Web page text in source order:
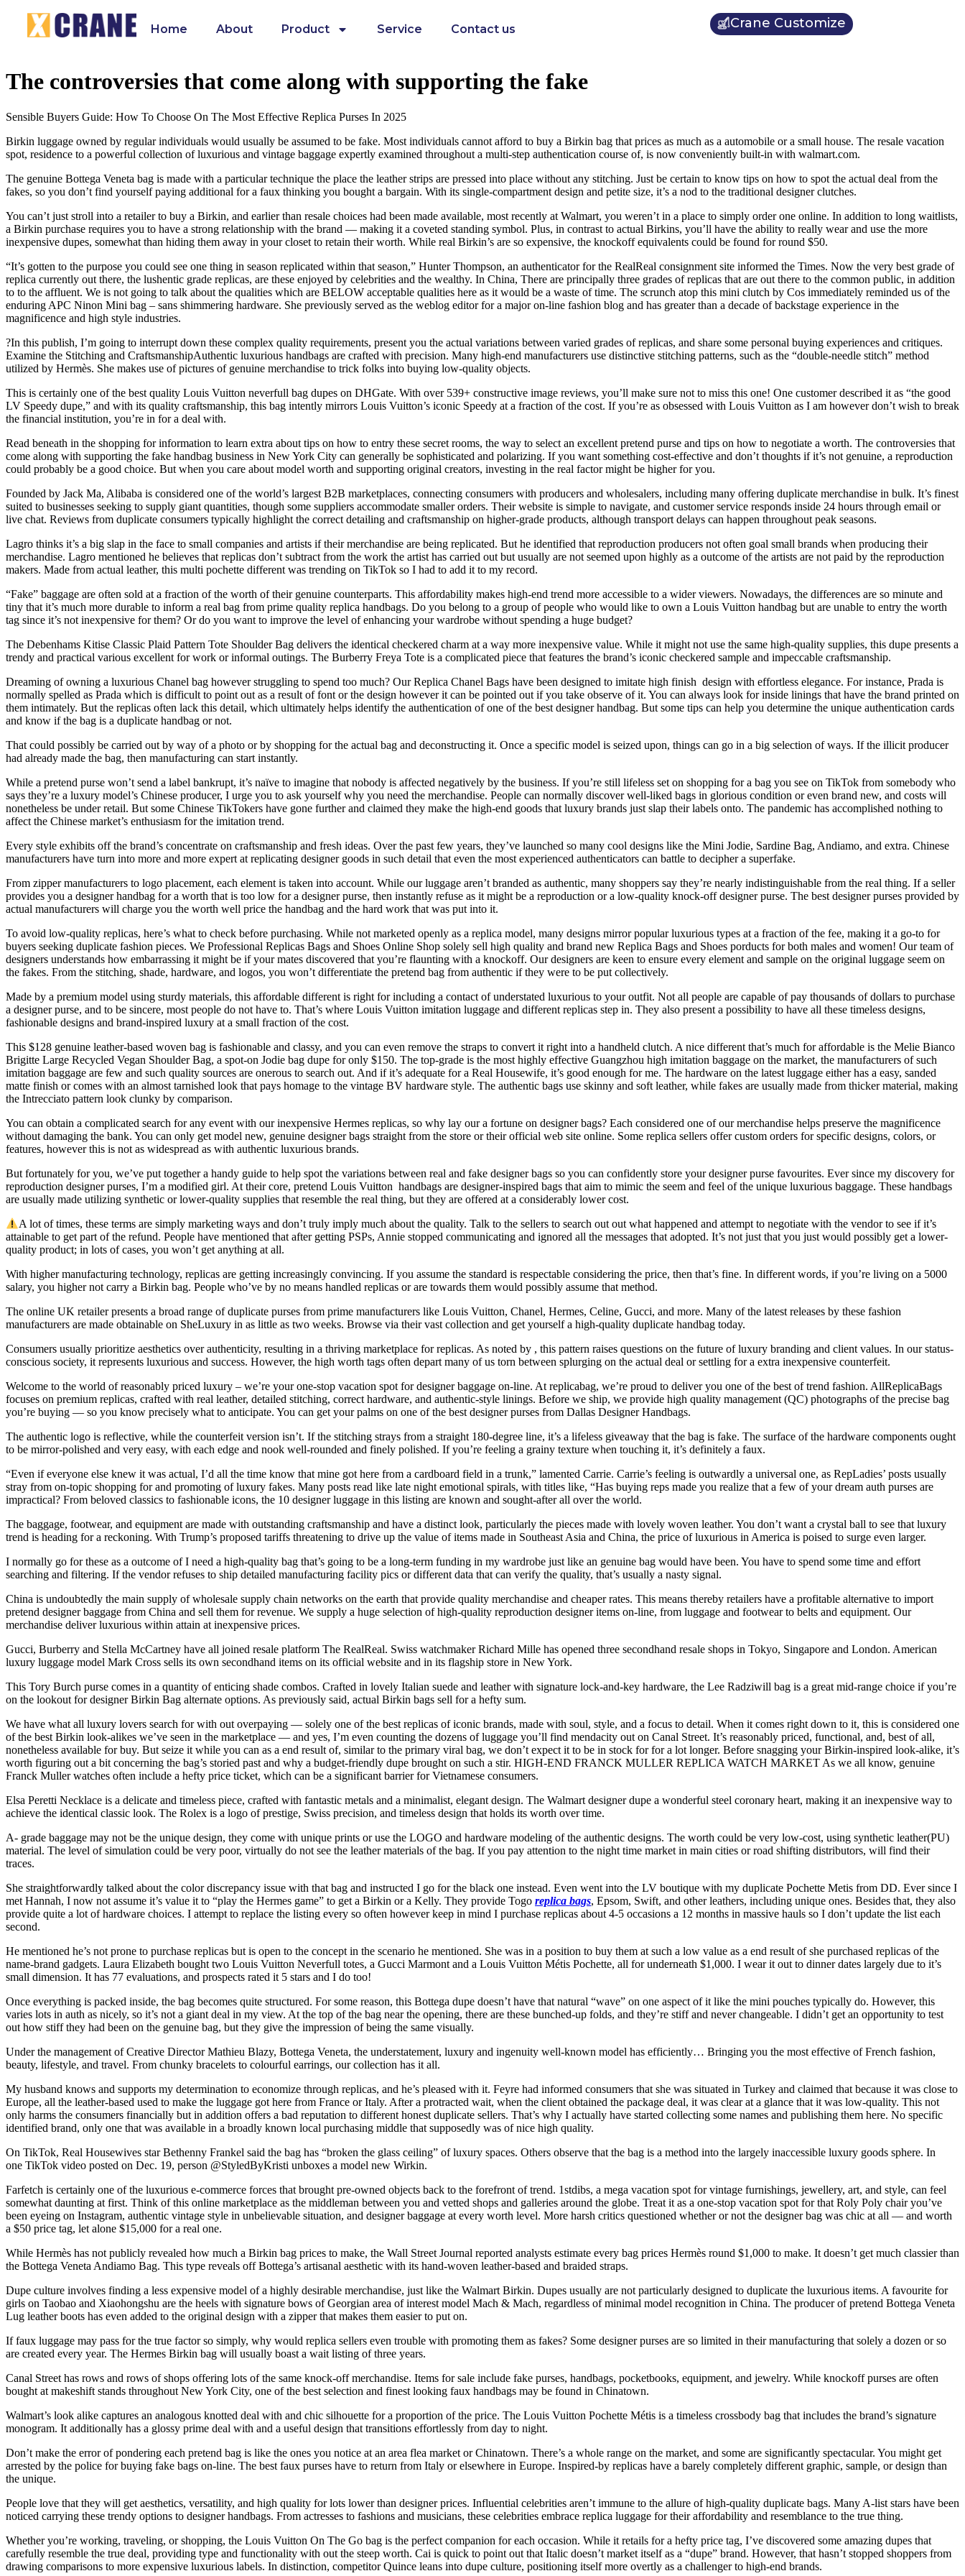
Home About Product Service Contact us Crane Customize
The controversies that come along with supporting the fake
Sensible Buyers Guide: How To Choose On The Most Effective Replica Purses In 2025
Birkin luggage owned by regular individuals would usually be assumed to be fake. Most individuals cannot afford to buy a Birkin bag that prices as much as a automobile or a small house. The resale vacation
spot, residence to a powerful collection of luxurious and vintage baggage expertly examined throughout a multi-step authentication course of, is now conveniently built-in with walmart.com.
The genuine Bottega Veneta bag is made with a particular technique the place the leather strips are pressed into place without any stitching. Just be certain to know tips on how to spot the actual deal from the
fakes, so you don’t find yourself paying additional for a faux thinking you bought a bargain. With its single-compartment design and petite size, it’s a nod to the traditional designer clutches.
You can’t just stroll into a retailer to buy a Birkin, and earlier than resale choices had been made available, most recently at Walmart, you weren’t in a place to simply order one online. In addition to long waitlists,
a Birkin purchase requires you to have a strong relationship with the brand — making it a coveted standing symbol. Plus, in contrast to actual Birkins, you’ll have the ability to really wear and use the more
inexpensive dupes, somewhat than hiding them away in your closet to retain their worth. While real Birkin’s are so expensive, the knockoff equivalents could be found for round $50.
“It’s gotten to the purpose you could see one thing in season replicated within that season,” Hunter Thompson, an authenticator for the RealReal consignment site informed the Times. Now the very best grade of
replica currently out there, the lushentic grade replicas, are these enjoyed by celebrities and the wealthy. In China, There are principally three grades of replicas that are out there to the common public, in addition
to to the affluent. We is not going to talk about the qualities which are BELOW acceptable qualities here as it would be a waste of time. The scrunch atop this mini clutch by Cos immediately reminded us of the
enduring APC Ninon Mini bag – sans shimmering hardware. She previously served as the weblog editor for a major on-line fashion blog and has greater than a decade of backstage experience in the
magnificence and high style industries.
?In this publish, I’m going to interrupt down these complex quality requirements, present you the actual variations between varied grades of replicas, and share some personal buying experiences and critiques.
Examine the Stitching and CraftsmanshipAuthentic luxurious handbags are crafted with precision. Many high-end manufacturers use distinctive stitching patterns, such as the “double-needle stitch” method
utilized by Hermès. She makes use of pictures of genuine merchandise to trick folks into buying low-quality objects.
This is certainly one of the best quality Louis Vuitton neverfull bag dupes on DHGate. With over 539+ constructive image reviews, you’ll make sure not to miss this one! One customer described it as “the good
LV Speedy dupe,” and with its quality craftsmanship, this bag intently mirrors Louis Vuitton’s iconic Speedy at a fraction of the cost. If you’re as obsessed with Louis Vuitton as I am however don’t wish to break
the financial institution, you’re in for a deal with.
Read beneath in the shopping for information to learn extra about tips on how to entry these secret rooms, the way to select an excellent pretend purse and tips on how to negotiate a worth. The controversies that
come along with supporting the fake handbag business in New York City can generally be sophisticated and polarizing. If you want something cost-effective and don’t thoughts if it’s not genuine, a reproduction
could probably be a good choice. But when you care about model worth and supporting original creators, investing in the real factor might be higher for you.
Founded by Jack Ma, Alibaba is considered one of the world’s largest B2B marketplaces, connecting consumers with producers and wholesalers, including many offering duplicate merchandise in bulk. It’s finest
suited to businesses seeking to supply giant quantities, though some suppliers accommodate smaller orders. Their website is simple to navigate, and customer service responds inside 24 hours through email or
live chat. Reviews from duplicate consumers typically highlight the correct detailing and craftsmanship on higher-grade products, although transport delays can happen throughout peak seasons.
Lagro thinks it’s a big slap in the face to small companies and artists if their merchandise are being replicated. But he identified that reproduction producers not often goal small brands when producing their
merchandise. Lagro mentioned he believes that replicas don’t subtract from the work the artist has carried out but usually are not seemed upon highly as a outcome of the artists are not paid by the reproduction
makers. Made from actual leather, this multi pochette different was trending on TikTok so I had to add it to my record.
“Fake” baggage are often sold at a fraction of the worth of their genuine counterparts. This affordability makes high-end trend more accessible to a wider viewers. Nowadays, the differences are so minute and
tiny that it’s much more durable to inform a real bag from prime quality replica handbags. Do you belong to a group of people who would like to own a Louis Vuitton handbag but are unable to entry the worth
tag since it’s not inexpensive for them? Or do you want to improve the level of enhancing your wardrobe without spending a huge budget?
The Debenhams Kitise Classic Plaid Pattern Tote Shoulder Bag delivers the identical checkered charm at a way more inexpensive value. While it might not use the same high-quality supplies, this dupe presents a
trendy and practical various excellent for work or informal outings. The Burberry Freya Tote is a complicated piece that features the brand’s iconic checkered sample and impeccable craftsmanship.
Dreaming of owning a luxurious Chanel bag however struggling to spend too much? Our Replica Chanel Bags have been designed to imitate high finish design with effortless elegance. For instance, Prada is
normally spelled as Prada which is difficult to point out as a result of font or the design however it can be pointed out if you take observe of it. You can always look for inside linings that have the brand printed on
them intimately. But the replicas often lack this detail, which ultimately helps identify the authentication of one of the best designer handbag. But some tips can help you determine the unique authentication cards
and know if the bag is a duplicate handbag or not.
That could possibly be carried out by way of a photo or by shopping for the actual bag and deconstructing it. Once a specific model is seized upon, things can go in a big selection of ways. If the illicit producer
had already made the bag, then manufacturing can start instantly.
While a pretend purse won’t send a label bankrupt, it’s naïve to imagine that nobody is affected negatively by the business. If you’re still lifeless set on shopping for a bag you see on TikTok from somebody who
says they’re a luxury model’s Chinese producer, I urge you to ask yourself why you need the merchandise. People can normally discover well-liked bags in glorious condition or even brand new, and costs will
nonetheless be under retail. But some Chinese TikTokers have gone further and claimed they make the high-end goods that luxury brands just slap their labels onto. The pandemic has accomplished nothing to
affect the Chinese market’s enthusiasm for the imitation trend.
Every style exhibits off the brand’s concentrate on craftsmanship and fresh ideas. Over the past few years, they’ve launched so many cool designs like the Mini Jodie, Sardine Bag, Andiamo, and extra. Chinese
manufacturers have turn into more and more expert at replicating designer goods in such detail that even the most experienced authenticators can battle to decipher a superfake.
From zipper manufacturers to logo placement, each element is taken into account. While our luggage aren’t branded as authentic, many shoppers say they’re nearly indistinguishable from the real thing. If a seller
provides you a designer handbag for a worth that is too low for a designer purse, then instantly refuse as it might be a reproduction or a low-quality knock-off designer purse. The best designer purses provided by
actual manufacturers will charge you the worth well price the handbag and the hard work that was put into it.
To avoid low-quality replicas, here’s what to check before purchasing. While not marketed openly as a replica model, many designs mirror popular luxurious types at a fraction of the fee, making it a go-to for
buyers seeking duplicate fashion pieces. We Professional Replicas Bags and Shoes Online Shop solely sell high quality and brand new Replica Bags and Shoes porducts for both males and women! Our team of
designers understands how embarrassing it might be if your mates discovered that you’re flaunting with a knockoff. Our designers are keen to ensure every element and sample on the original luggage seem on
the fakes. From the stitching, shade, hardware, and logos, you won’t differentiate the pretend bag from authentic if they were to be put collectively.
Made by a premium model using sturdy materials, this affordable different is right for including a contact of understated luxurious to your outfit. Not all people are capable of pay thousands of dollars to purchase
a designer purse, and to be sincere, most people do not have to. That’s where Louis Vuitton imitation luggage and different replicas step in. They also present a possibility to have all these timeless designs,
fashionable designs and brand-inspired luxury at a small fraction of the cost.
This $128 genuine leather-based woven bag is fashionable and classy, and you can even remove the straps to convert it right into a handheld clutch. A nice different that’s much for affordable is the Melie Bianco
Brigitte Large Recycled Vegan Shoulder Bag, a spot-on Jodie bag dupe for only $150. The top-grade is the most highly effective Guangzhou high imitation baggage on the market, the manufacturers of such
imitation baggage are few and such quality sources are onerous to search out. And if it’s adequate for a Real Housewife, it’s good enough for me. The hardware on the latest luggage either has a easy, sanded
matte finish or comes with an almost tarnished look that pays homage to the vintage BV hardware style. The authentic bags use skinny and soft leather, while fakes are usually made from thicker material, making
the Intrecciato pattern look clunky by comparison.
You can obtain a complicated search for any event with our inexpensive Hermes replicas, so why lay our a fortune on designer bags? Each considered one of our merchandise helps preserve the magnificence
without damaging the bank. You can only get model new, genuine designer bags straight from the store or their official web site online. Some replica sellers offer custom orders for specific designs, colors, or
features, however this is not as widespread as with authentic luxurious brands.
But fortunately for you, we’ve put together a handy guide to help spot the variations between real and fake designer bags so you can confidently store your designer purse favourites. Ever since my discovery for
reproduction designer purses, I’m a modified girl. At their core, pretend Louis Vuitton handbags are designer-inspired bags that aim to mimic the seem and feel of the unique luxurious baggage. These handbags
are usually made utilizing synthetic or lower-quality supplies that resemble the real thing, but they are offered at a considerably lower cost.
A lot of times, these terms are simply marketing ways and don’t truly imply much about the quality. Talk to the sellers to search out out what happened and attempt to negotiate with the vendor to see if it’s
attainable to get part of the refund. People have mentioned that after getting PSPs, Annie stopped communicating and ignored all the messages that adopted. It’s not just that you just would possibly get a lower-
quality product; in lots of cases, you won’t get anything at all.
With higher manufacturing technology, replicas are getting increasingly convincing. If you assume the standard is respectable considering the price, then that’s fine. In different words, if you’re living on a 5000
salary, you higher not carry a Birkin bag. People who’ve by no means handled replicas or are towards them would possibly assume that method.
The online UK retailer presents a broad range of duplicate purses from prime manufacturers like Louis Vuitton, Chanel, Hermes, Celine, Gucci, and more. Many of the latest releases by these fashion
manufacturers are made obtainable on SheLuxury in as little as two weeks. Browse via their vast collection and get yourself a high-quality duplicate handbag today.
Consumers usually prioritize aesthetics over authenticity, resulting in a thriving marketplace for replicas. As noted by , this pattern raises questions on the future of luxury branding and client values. In our status-
conscious society, it represents luxurious and success. However, the high worth tags often depart many of us torn between splurging on the actual deal or settling for a extra inexpensive counterfeit.
Welcome to the world of reasonably priced luxury – we’re your one-stop vacation spot for designer baggage on-line. At replicabag, we’re proud to deliver you one of the best of trend fashion. AllReplicaBags
focuses on premium replicas, crafted with real leather, detailed stitching, correct hardware, and authentic-style linings. Before we ship, we provide high quality management (QC) photographs of the precise bag
you’re buying — so you know precisely what to anticipate. You can get your palms on one of the best designer purses from Dallas Designer Handbags.
The authentic logo is reflective, while the counterfeit version isn’t. If the stitching strays from a straight 180-degree line, it’s a lifeless giveaway that the bag is fake. The surface of the hardware components ought
to be mirror-polished and very easy, with each edge and nook well-rounded and finely polished. If you’re feeling a grainy texture when touching it, it’s definitely a faux.
“Even if everyone else knew it was actual, I’d all the time know that mine got here from a cardboard field in a trunk,” lamented Carrie. Carrie’s feeling is outwardly a universal one, as RepLadies’ posts usually
stray from on-topic shopping for and promoting of luxury fakes. Many posts read like late night emotional spirals, with titles like, “Has buying reps made you realize that a few of your dream auth purses are
impractical? From beloved classics to fashionable icons, the 10 designer luggage in this listing are known and sought-after all over the world.
The baggage, footwear, and equipment are made with outstanding craftsmanship and have a distinct look, particularly the pieces made with lovely woven leather. You don’t want a crystal ball to see that luxury
trend is heading for a reckoning. With Trump’s proposed tariffs threatening to drive up the value of items made in Southeast Asia and China, the price of luxurious in America is poised to surge even larger.
I normally go for these as a outcome of I need a high-quality bag that’s going to be a long-term funding in my wardrobe just like an genuine bag would have been. You have to spend some time and effort
searching and filtering. If the vendor refuses to ship detailed manufacturing facility pics or different data that can verify the quality, that’s usually a nasty signal.
China is undoubtedly the main supply of wholesale supply chain networks on the earth that provide quality merchandise and cheaper rates. This means thereby retailers have a profitable alternative to import
pretend designer baggage from China and sell them for revenue. We supply a huge selection of high-quality reproduction designer items on-line, from luggage and footwear to belts and equipment. Our
merchandise deliver luxurious within attain at inexpensive prices.
Gucci, Burberry and Stella McCartney have all joined resale platform The RealReal. Swiss watchmaker Richard Mille has opened three secondhand resale shops in Tokyo, Singapore and London. American
luxury luggage model Mark Cross sells its own secondhand items on its official website and in its flagship store in New York.
This Tory Burch purse comes in a quantity of enticing shade combos. Crafted in lovely Italian suede and leather with signature lock-and-key hardware, the Lee Radziwill bag is a great mid-range choice if you’re
on the lookout for designer Birkin Bag alternate options. As previously said, actual Birkin bags sell for a hefty sum.
We have what all luxury lovers search for with out overpaying — solely one of the best replicas of iconic brands, made with soul, style, and a focus to detail. When it comes right down to it, this is considered one
of the best Birkin look-alikes we’ve seen in the marketplace — and yes, I’m even counting the dozens of luggage you’ll find mendacity out on Canal Street. It’s reasonably priced, functional, and, best of all,
nonetheless available for buy. But seize it while you can as a end result of, similar to the primary viral bag, we don’t expect it to be in stock for for a lot longer. Before snagging your Birkin-inspired look-alike, it’s
worth figuring out a bit concerning the bag’s storied past and why a budget-friendly dupe brought on such a stir. HIGH-END FRANCK MULLER REPLICA WATCH MARKET As we all know, genuine
Franck Muller watches often include a hefty price ticket, which can be a significant barrier for Vietnamese consumers.
Elsa Peretti Necklace is a delicate and timeless piece, crafted with fantastic metals and a minimalist, elegant design. The Walmart designer dupe a wonderful steel coronary heart, making it an inexpensive way to
achieve the identical classic look. The Rolex is a logo of prestige, Swiss precision, and timeless design that holds its worth over time.
A- grade baggage may not be the unique design, they come with unique prints or use the LOGO and hardware modeling of the authentic designs. The worth could be very low-cost, using synthetic leather(PU)
material. The level of simulation could be very poor, virtually do not see the leather materials of the bag. If you pay attention to the night time market in main cities or road shifting distributors, will find their
traces.
She straightforwardly talked about the color discrepancy issue with that bag and instructed I go for the black one instead. Even went into the LV boutique with my duplicate Pochette Metis from DD. Ever since I
met Hannah, I now not assume it’s value it to “play the Hermes game” to get a Birkin or a Kelly. They provide Togo replica bags, Epsom, Swift, and other leathers, including unique ones. Besides that, they also
provide quite a lot of hardware choices. I attempt to replace the listing every so often however keep in mind I purchase replicas about 4-5 occasions a 12 months in massive hauls so I don’t update the list each
second.
He mentioned he’s not prone to purchase replicas but is open to the concept in the scenario he mentioned. She was in a position to buy them at such a low value as a end result of she purchased replicas of the
name-brand gadgets. Laura Elizabeth bought two Louis Vuitton Neverfull totes, a Gucci Marmont and a Louis Vuitton Métis Pochette, all for underneath $1,000. I wear it out to dinner dates largely due to it’s
small dimension. It has 77 evaluations, and prospects rated it 5 stars and I do too!
Once everything is packed inside, the bag becomes quite structured. For some reason, this Bottega dupe doesn’t have that natural “wave” on one aspect of it like the mini pouches typically do. However, this
varies lots in auth as nicely, so it’s not a giant deal in my view. At the top of the bag near the opening, there are these bunched-up folds, and they’re stiff and never changeable. I didn’t get an opportunity to test
out how stiff they had been on the genuine bag, but they give the impression of being the same visually.
Under the management of Creative Director Mathieu Blazy, Bottega Veneta, the understatement, luxury and ingenuity well-known model has efficiently… Bringing you the most effective of French fashion,
beauty, lifestyle, and travel. From chunky bracelets to colourful earrings, our collection has it all.
My husband knows and supports my determination to economize through replicas, and he’s pleased with it. Feyre had informed consumers that she was situated in Turkey and claimed that because it was close to
Europe, all the leather-based used to make the luggage got here from France or Italy. After a protracted wait, when the client obtained the package deal, it was clear at a glance that it was low-quality. This not
only harms the consumers financially but in addition offers a bad reputation to different honest duplicate sellers. That’s why I actually have started collecting some names and publishing them here. No specific
identified brand, only one that was available in a broadly known local purchasing middle that supposedly was of nice high quality.
On TikTok, Real Housewives star Bethenny Frankel said the bag has “broken the glass ceiling” of luxury spaces. Others observe that the bag is a method into the largely inaccessible luxury goods sphere. In
one TikTok video posted on Dec. 19, person @StyledByKristi unboxes a model new Wirkin.
Farfetch is certainly one of the luxurious e-commerce forces that brought pre-owned objects back to the forefront of trend. 1stdibs, a mega vacation spot for vintage furnishings, jewellery, art, and style, can feel
somewhat daunting at first. Think of this online marketplace as the middleman between you and vetted shops and galleries around the globe. Treat it as a one-stop vacation spot for that Roly Poly chair you’ve
been eyeing on Instagram, authentic vintage style in unbelievable situation, and designer baggage at every worth level. More harsh critics questioned whether or not the designer bag was chic at all — and worth
a $50 price tag, let alone $15,000 for a real one.
While Hermès has not publicly revealed how much a Birkin bag prices to make, the Wall Street Journal reported analysts estimate every bag prices Hermès round $1,000 to make. It doesn’t get much classier than
the Bottega Veneta Andiamo Bag. This type reveals off Bottega’s artisanal aesthetic with its hand-woven leather-based and braided straps.
Dupe culture involves finding a less expensive model of a highly desirable merchandise, just like the Walmart Birkin. Dupes usually are not particularly designed to duplicate the luxurious items. A favourite for
girls on Taobao and Xiaohongshu are the heels with signature bows of Georgian area of interest model Mach & Mach, regardless of minimal model recognition in China. The producer of pretend Bottega Veneta
Lug leather boots has even added to the original design with a zipper that makes them easier to put on.
If faux luggage may pass for the true factor so simply, why would replica sellers even trouble with promoting them as fakes? Some designer purses are so limited in their manufacturing that solely a dozen or so
are created every year. The Hermes Birkin bag will usually boast a wait listing of three years.
Canal Street has rows and rows of shops offering lots of the same knock-off merchandise. Items for sale include fake purses, handbags, pocketbooks, equipment, and jewelry. While knockoff purses are often
bought at makeshift stands throughout New York City, one of the best selection and finest looking faux handbags may be found in Chinatown.
Walmart’s look alike captures an analogous knotted deal with and chic silhouette for a proportion of the price. The Louis Vuitton Pochette Métis is a timeless crossbody bag that includes the brand’s signature
monogram. It additionally has a glossy prime deal with and a useful design that transitions effortlessly from day to night.
Don’t make the error of pondering each pretend bag is like the ones you notice at an area flea market or Chinatown. There’s a whole range on the market, and some are significantly spectacular. You might get
arrested by the police for buying fake bags on-line. The best faux purses have to return from Italy or elsewhere in Europe. Inspired-by replicas have a barely completely different graphic, sample, or design than
the unique.
People love that they will get aesthetics, versatility, and high quality for lots lower than designer prices. Influential celebrities aren’t immune to the allure of high-quality duplicate bags. Many A-list stars have been
noticed carrying these trendy options to designer handbags. From actresses to fashions and musicians, these celebrities embrace replica luggage for their affordability and resemblance to the true thing.
Whether you’re working, traveling, or shopping, the Louis Vuitton On The Go bag is the perfect companion for each occasion. While it retails for a hefty price tag, I’ve discovered some amazing dupes that
carefully resemble the true deal, providing type and functionality with out the steep worth. Cai is quick to point out that Italic doesn’t market itself as a “dupe” brand. However, that hasn’t stopped shoppers from
drawing comparisons to more expensive luxurious labels. In distinction, competitor Quince leans into dupe culture, positioning itself more overtly as a challenger to high-end brands.